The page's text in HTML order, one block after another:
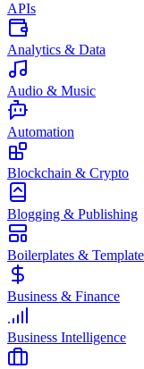
APIs
Analytics & Data
Audio & Music
Automation
Blockchain & Crypto
Blogging & Publishing
Boilerplates &
Business & Finance
Business Intelligence